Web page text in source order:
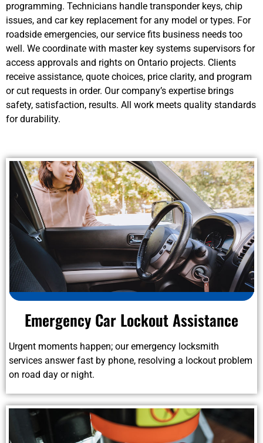
programming. Technicians handle transponder keys, chip
issues, and car key replacement for any model or types. For
roadside emergencies, our service fits business needs too
well. We coordinate with master key systems supervisors for
access approvals and rights on Ontario projects. Clients
receive assistance, quote choices, price clarity, and program
or cut requests in order. Our company’s expertise brings
safety, satisfaction, results. All work meets quality standards
for durability.
Emergency Car Lockout Assistance
Urgent moments happen; our emergency locksmith
services answer fast by phone, resolving a lockout problem
on road day or night.